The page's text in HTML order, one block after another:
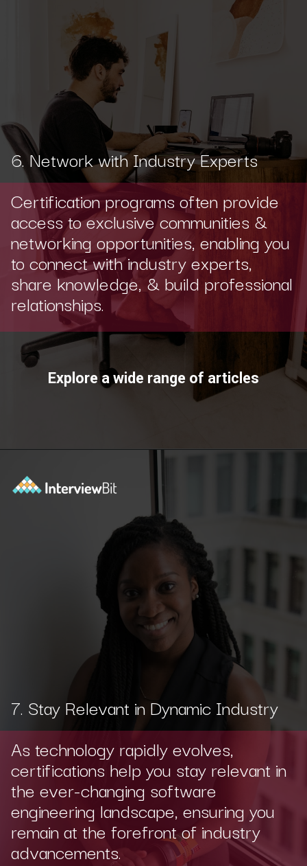
6. Network with Industry Experts
Certification programs often provide
access to exclusive communities &
networking opportunities, enabling you
to connect with industry experts,
share knowledge, & build professional
relationships.
Explore a wide range of articles
7. Stay Relevant in Dynamic Industry
As technology rapidly evolves,
certifications help you stay relevant in
the ever-changing software
engineering landscape, ensuring you
remain at the forefront of industry
advancements.